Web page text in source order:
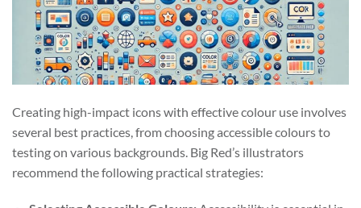
Creating high-impact icons with effective colour use involves
several best practices, from choosing accessible colours to
testing on various backgrounds. Big Red’s illustrators
recommend the following practical strategies: